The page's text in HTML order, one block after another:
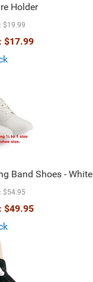
Holder
$19.99
$17.99
Band Shoes - White
$54.95
$49.95